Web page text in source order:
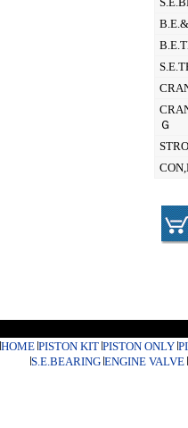
Ｇ
HOME PISTON KIT PISTON ONLY
S.E.BEARING ENGINE VALVE